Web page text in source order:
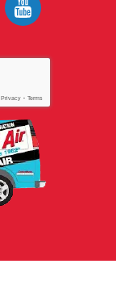
Privacy - Terms